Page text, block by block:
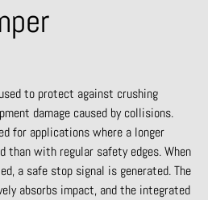
to protect against crushing
damage caused by collisions.
for applications where a longer
than with regular safety edges. When
a safe stop signal is generated. The
absorbs impact, and the integrated